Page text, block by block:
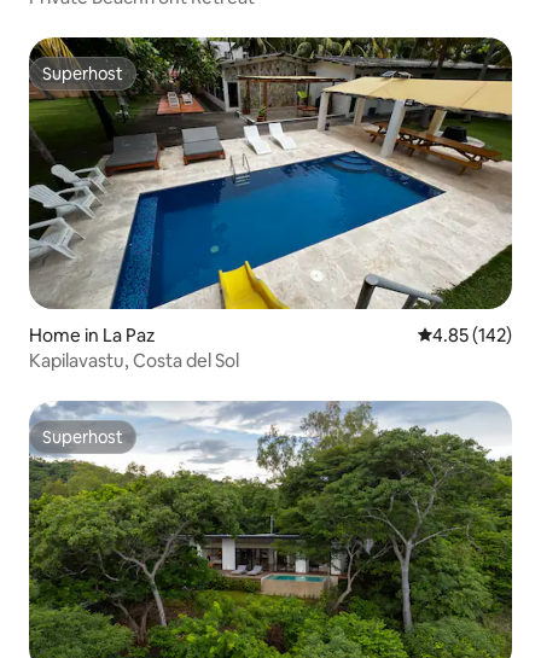
Superhost
Superhost
Home in La Paz 4.85 out of 5
4.85 (142)
Kapilavastu, Costa del Sol
Superhost
Superhost